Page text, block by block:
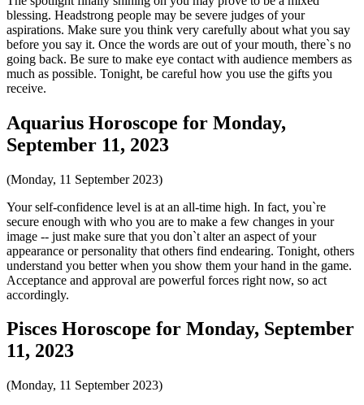
blessing. Headstrong people may be severe judges of your
aspirations. Make sure you think very carefully about what you say
before you say it. Once the words are out of your mouth, there`s no
going back. Be sure to make eye contact with audience members as
much as possible. Tonight, be careful how you use the gifts you
receive.
Aquarius Horoscope for Monday,
September 11, 2023
(Monday, 11 September 2023)
Your self-confidence level is at an all-time high. In fact, you`re
secure enough with who you are to make a few changes in your
image -- just make sure that you don`t alter an aspect of your
appearance or personality that others find endearing. Tonight, others
understand you better when you show them your hand in the game.
Acceptance and approval are powerful forces right now, so act
accordingly.
Pisces Horoscope for Monday, September
11, 2023
(Monday, 11 September 2023)